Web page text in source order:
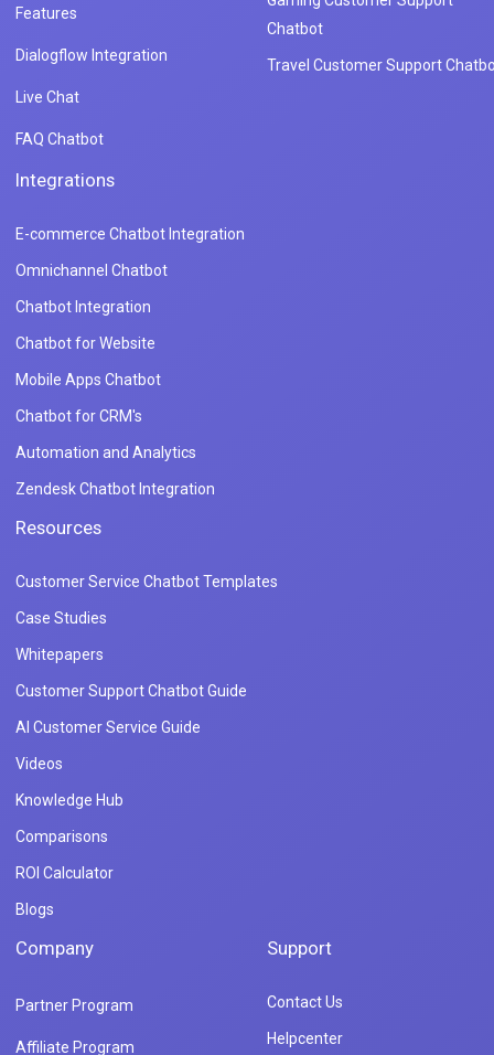
Features
Dialogflow Integration
Live Chat
FAQ Chatbot
Chatbot
Travel Customer Support
Integrations
E-commerce Chatbot Integration
Omnichannel Chatbot
Chatbot Integration
Chatbot for Website
Mobile Apps Chatbot
Chatbot for CRM's
Automation and Analytics
Zendesk Chatbot Integration
Resources
Customer Service Chatbot Templates
Case Studies
Whitepapers
Customer Support Chatbot Guide
AI Customer Service Guide
Videos
Knowledge Hub
Comparisons
ROI Calculator
Blogs
Company
Partner Program
Affiliate Program
Support
Contact Us
Helpcenter